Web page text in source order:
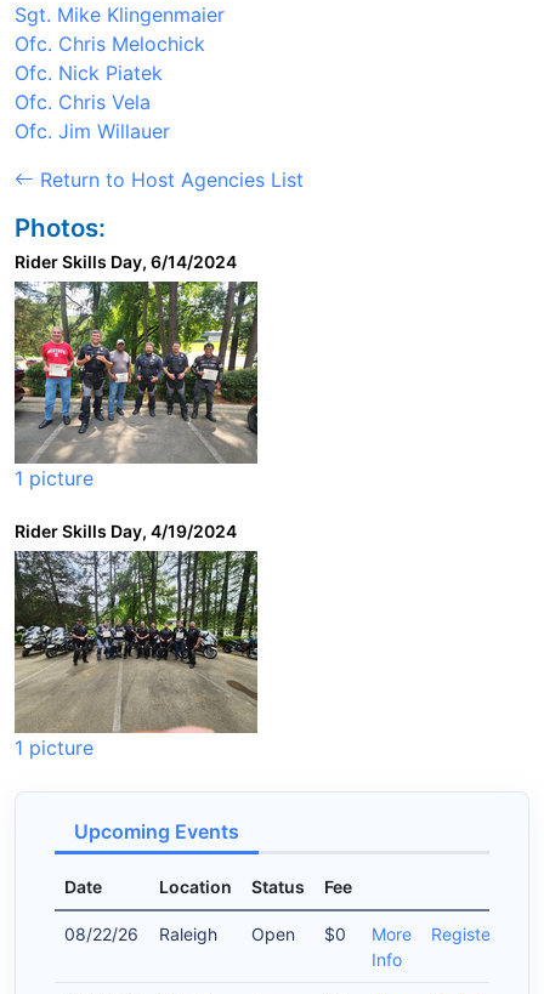
Sgt. Mike Klingenmaier
Ofc. Chris Melochick
Ofc. Nick Piatek
Ofc. Chris Vela
Ofc. Jim Willauer
Return to Host Agencies List
Photos:
Rider Skills Day, 6/14/2024
1 picture
Rider Skills Day, 4/19/2024
1 picture
Upcoming Events
Date Location Status Fee
08/22/26 Raleigh Open $0
More
Info
Register